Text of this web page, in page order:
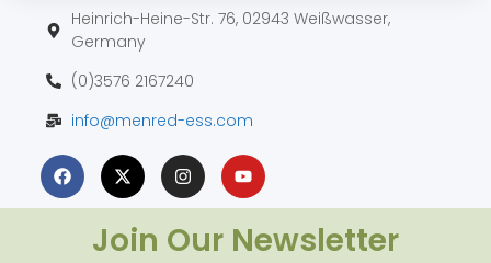
Heinrich-Heine-Str. 76, 02943 Weißwasser,
Germany
(0)3576 2167240
info@menred-ess.com
Join Our Newsletter